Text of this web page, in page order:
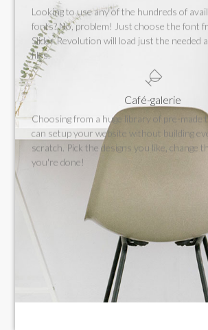
Looking to use any of the hundreds of
fonts? No, problem! Just choose the font
Slider Revolution will load just the needed
files.
Café-galerie
Choosing from a huge library of pre-made
can setup your website without building
scratch. Pick the designs you like, change
you're done!